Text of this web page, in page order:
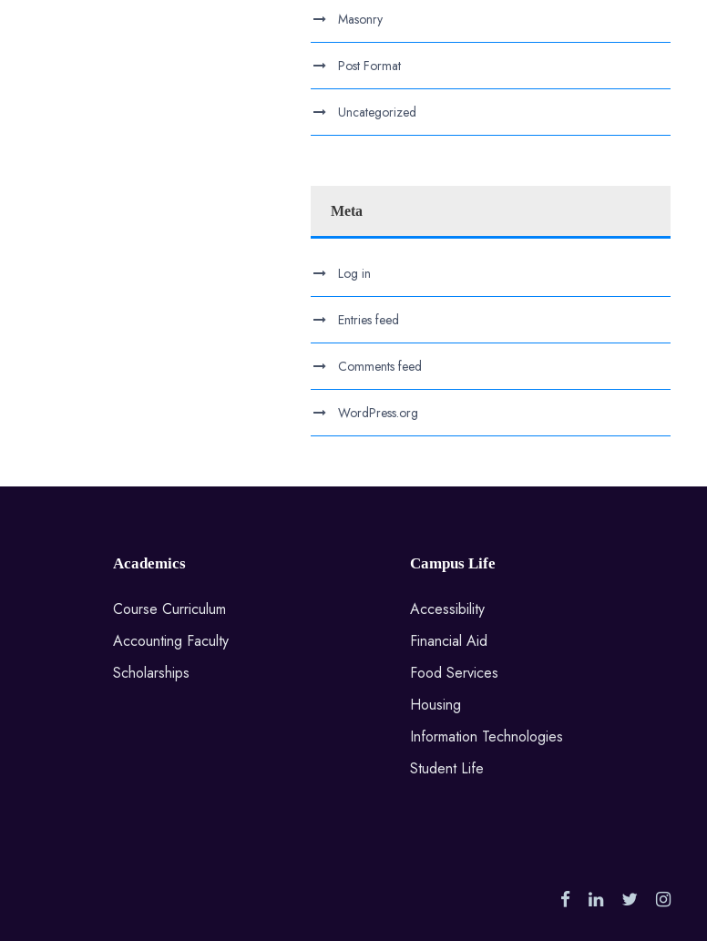
Masonry
Post Format
Uncategorized
Meta
Log in
Entries feed
Comments feed
WordPress.org
Academics
Course Curriculum
Accounting Faculty
Scholarships
Campus Life
Accessibility
Financial Aid
Food Services
Housing
Information Technologies
Student Life